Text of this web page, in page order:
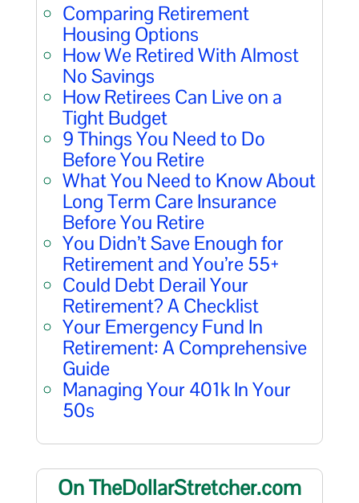
Comparing Retirement
Housing Options
How We Retired With Almost
No Savings
How Retirees Can Live on a
Tight Budget
9 Things You Need to Do
Before You Retire
What You Need to Know About
Long Term Care Insurance
Before You Retire
You Didn’t Save Enough for
Retirement and You’re 55+
Could Debt Derail Your
Retirement? A Checklist
Your Emergency Fund In
Retirement: A Comprehensive
Guide
Managing Your 401k In Your
50s
On TheDollarStretcher.com